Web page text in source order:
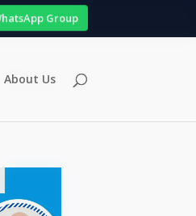
Group
About Us